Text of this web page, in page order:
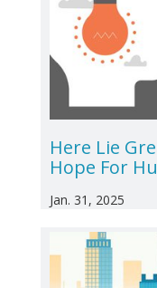
Here Lie
Hope For
Jan. 31, 2025